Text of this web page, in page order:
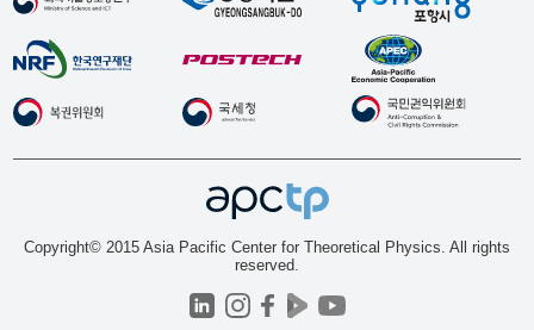
Copyright© 2015 Asia Pacific Center for Theoretical Physics. All rights
reserved.